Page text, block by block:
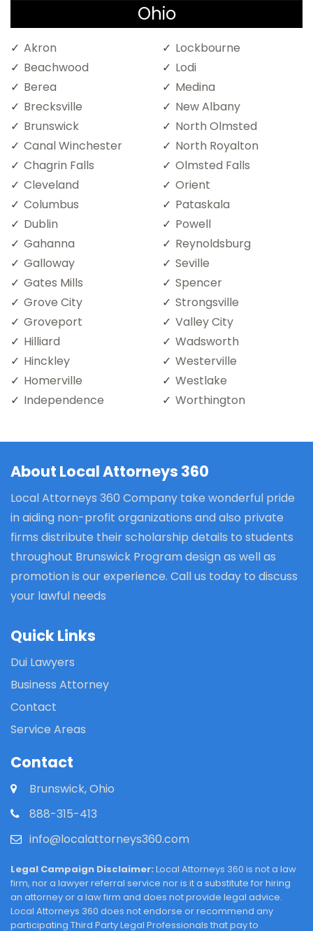
Ohio
Akron
Beachwood
Berea
Brecksville
Brunswick
Canal Winchester
Chagrin Falls
Cleveland
Columbus
Dublin
Gahanna
Galloway
Gates Mills
Grove City
Groveport
Hilliard
Hinckley
Homerville
Independence
Lockbourne
Lodi
Medina
New Albany
North Olmsted
North Royalton
Olmsted Falls
Orient
Pataskala
Powell
Reynoldsburg
Seville
Spencer
Strongsville
Valley City
Wadsworth
Westerville
Westlake
Worthington
About Local Attorneys 360
Local Attorneys 360 Company take wonderful pride
in aiding non-profit organizations and also private
firms distribute their scholarship details to students
throughout Brunswick Program design as well as
promotion is our experience. Call us today to discuss
your lawful needs
Quick Links
Dui Lawyers
Business Attorney
Contact
Service Areas
Contact
Brunswick, Ohio
888-315-413
info@localattorneys360.com
Legal Campaign Disclaimer: Local Attorneys 360 is not a law
firm, nor a lawyer referral service nor is it a substitute for hiring
an attorney or a law firm and does not provide legal advice.
Local Attorneys 360 does not endorse or recommend any
participating Third Party Legal Professionals that pay to